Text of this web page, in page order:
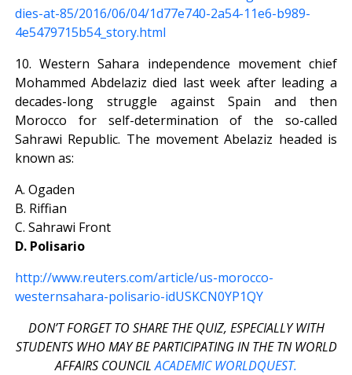
dies-at-85/2016/06/04/1d77e740-2a54-11e6-b989-
4e5479715b54_story.html
10. Western Sahara independence movement chief
Mohammed Abdelaziz died last week after leading a
decades-long struggle against Spain and then
Morocco for self-determination of the so-called
Sahrawi Republic. The movement Abelaziz headed is
known as:
A. Ogaden
B. Riffian
C. Sahrawi Front
D. Polisario
http://www.reuters.com/article/us-morocco-
westernsahara-polisario-idUSKCN0YP1QY
DON’T FORGET TO SHARE THE QUIZ, ESPECIALLY WITH
STUDENTS WHO MAY BE PARTICIPATING IN THE TN WORLD
AFFAIRS COUNCILACADEMIC WORLDQUEST.